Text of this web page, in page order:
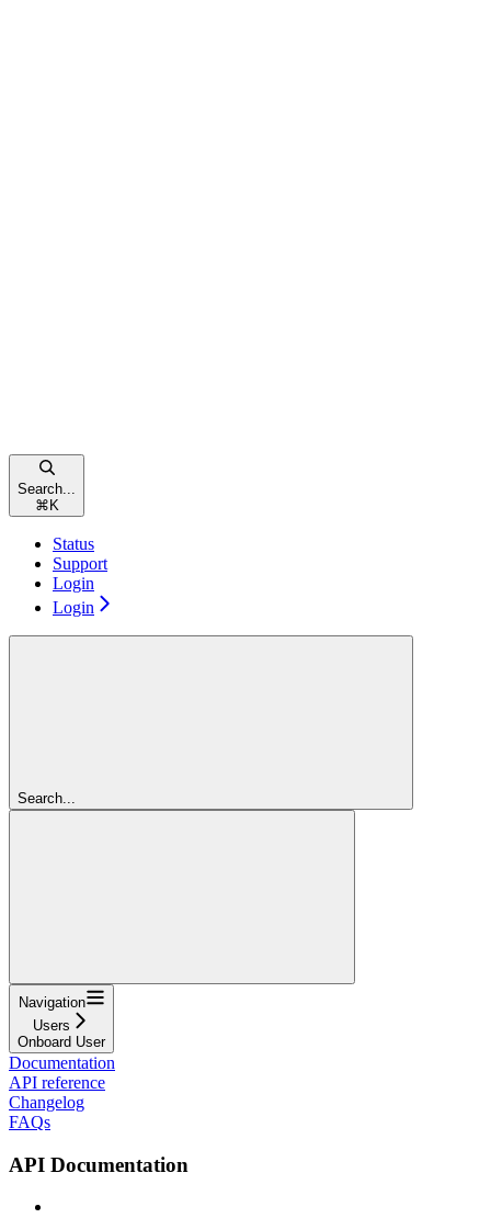
Search...
⌘ K
Status
Support
Login
Login
Search...
Navigation
Users
Onboard User
Documentation
API reference
Changelog
FAQs
API Documentation